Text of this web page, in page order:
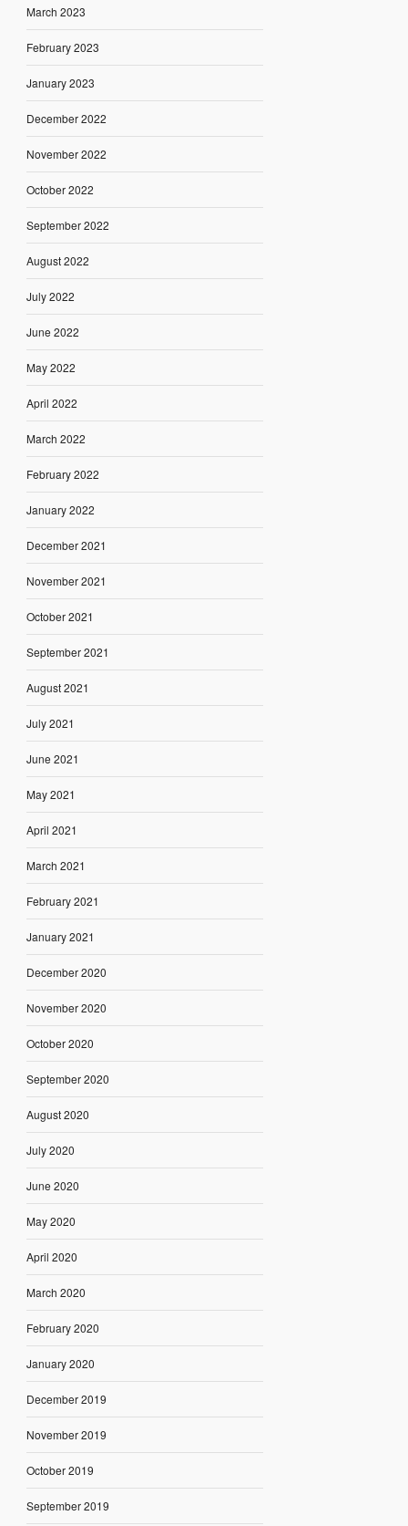
March 2023
February 2023
January 2023
December 2022
November 2022
October 2022
September 2022
August 2022
July 2022
June 2022
May 2022
April 2022
March 2022
February 2022
January 2022
December 2021
November 2021
October 2021
September 2021
August 2021
July 2021
June 2021
May 2021
April 2021
March 2021
February 2021
January 2021
December 2020
November 2020
October 2020
September 2020
August 2020
July 2020
June 2020
May 2020
April 2020
March 2020
February 2020
January 2020
December 2019
November 2019
October 2019
September 2019